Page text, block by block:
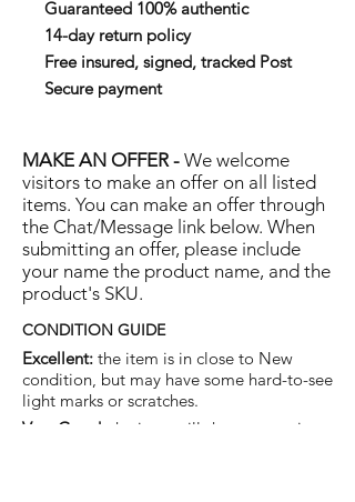
Guaranteed 100% authentic
14-day return policy
Free insured, signed, tracked Post
Secure payment
MAKE AN OFFER - We welcome
visitors to make an offer on all listed
items. You can make an offer through
the Chat/Message link below. When
submitting an offer, please include
your name the product name, and the
product's SKU.
CONDITION GUIDE
Excellent: the item is in close to New
condition, but may have some hard-to-see
light marks or scratches.
Very Good:
the item will show more signs